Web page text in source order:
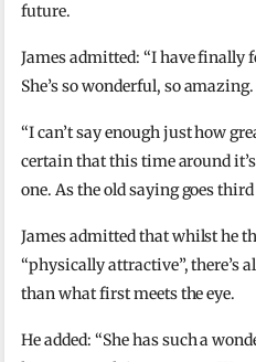
future.
James admitted: “I have finally
She’s so wonderful, so amazing.
“I can’t say enough just how
certain that this time around
one. As the old saying goes
James admitted that whilst he
“physically attractive”, there’s
than what first meets the eye.
He added: “She has such a